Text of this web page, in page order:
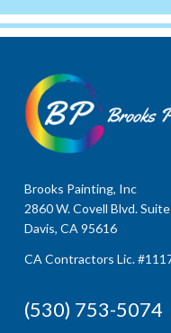
Brooks Painting, Inc
2860 W. Covell Blvd.
Davis, CA 95616
CA Contractors Lic.
(530) 753-5074